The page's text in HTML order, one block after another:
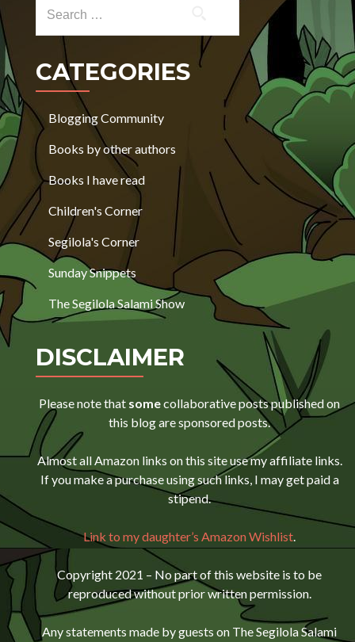
CATEGORIES
Blogging Community
Books by other authors
Books I have read
Children's Corner
Segilola's Corner
Sunday Snippets
The Segilola Salami Show
DISCLAIMER
Please note that somecollaborative posts published on
this blog are sponsored posts.
Almost all Amazon links on this site use my affiliate links.
If you make a purchase using such links, I may get paid a
stipend.
Link to my daughter’s Amazon Wishlist.
Copyright 2021 – No part of this website is to be
reproduced without prior written permission.
Any statements made by guests on The Segilola Salami